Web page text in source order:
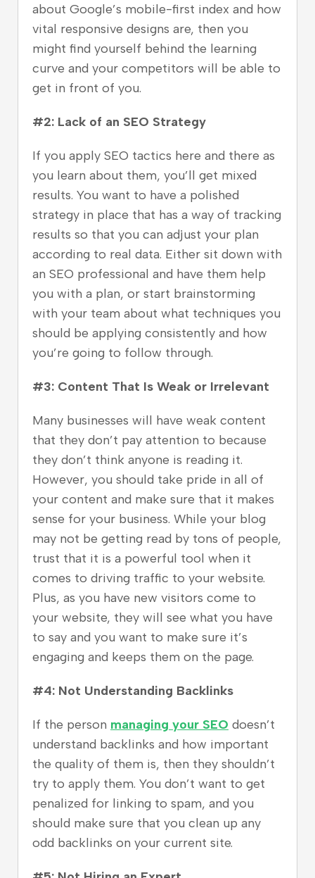
about Google’s mobile-first index and how
vital responsive designs are, then you
might find yourself behind the learning
curve and your competitors will be able to
get in front of you.
#2: Lack of an SEO Strategy
If you apply SEO tactics here and there as
you learn about them, you’ll get mixed
results. You want to have a polished
strategy in place that has a way of tracking
results so that you can adjust your plan
according to real data. Either sit down with
an SEO professional and have them help
you with a plan, or start brainstorming
with your team about what techniques you
should be applying consistently and how
you’re going to follow through.
#3: Content That Is Weak or Irrelevant
Many businesses will have weak content
that they don’t pay attention to because
they don’t think anyone is reading it.
However, you should take pride in all of
your content and make sure that it makes
sense for your business. While your blog
may not be getting read by tons of people,
trust that it is a powerful tool when it
comes to driving traffic to your website.
Plus, as you have new visitors come to
your website, they will see what you have
to say and you want to make sure it’s
engaging and keeps them on the page.
#4: Not Understanding Backlinks
If the person managing your SEO doesn’t
understand backlinks and how important
the quality of them is, then they shouldn’t
try to apply them. You don’t want to get
penalized for linking to spam, and you
should make sure that you clean up any
odd backlinks on your current site.